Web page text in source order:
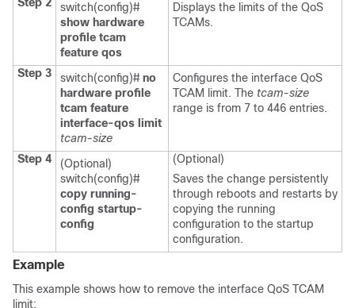
switch(config)#
show hardware
profile tcam
feature qos
Displays the limits of the QoS
TCAMs.
Step 3 switch(config)# no
hardware profile
tcam feature
interface-qos limit
tcam-size
Configures the interface QoS
TCAM limit. The tcam-size
range is from 7 to 446 entries.
Step 4
(Optional)
switch(config)#
copy running-
config startup-
config
(Optional)
Saves the change persistently
through reboots and restarts by
copying the running
configuration to the startup
configuration.
Example
This example shows how to remove the interface QoS TCAM
limit: